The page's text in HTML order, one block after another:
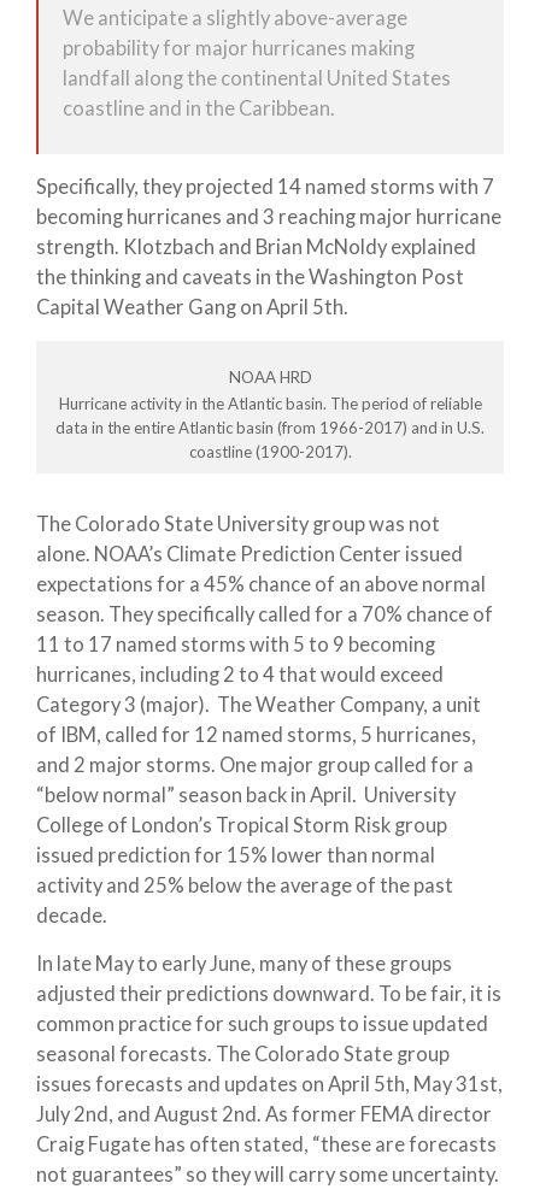
We anticipate a slightly above-average
probability for major hurricanes making
landfall along the continental United States
coastline and in the Caribbean.
Specifically, they projected 14 named storms with 7
becoming hurricanes and 3 reaching major hurricane
strength. Klotzbach and Brian McNoldy explained
the thinking and caveats in the Washington Post
Capital Weather Gang on April 5th.
NOAA HRD
Hurricane activity in the Atlantic basin. The period of reliable
data in the entire Atlantic basin (from 1966-2017) and in U.S.
coastline (1900-2017).
The Colorado State University group was not
alone. NOAA’s Climate Prediction Center issued
expectations for a 45% chance of an above normal
season. They specifically called for a 70% chance of
11 to 17 named storms with 5 to 9 becoming
hurricanes, including 2 to 4 that would exceed
Category 3 (major). The Weather Company, a unit
of IBM, called for 12 named storms, 5 hurricanes,
and 2 major storms. One major group called for a
“below normal” season back in April. University
College of London’s Tropical Storm Risk group
issued prediction for 15% lower than normal
activity and 25% below the average of the past
decade.
In late May to early June, many of these groups
adjusted their predictions downward. To be fair, it is
common practice for such groups to issue updated
seasonal forecasts. The Colorado State group
issues forecasts and updates on April 5th, May 31st,
July 2nd, and August 2nd. As former FEMA director
Craig Fugate has often stated, “these are forecasts
not guarantees” so they will carry some uncertainty.